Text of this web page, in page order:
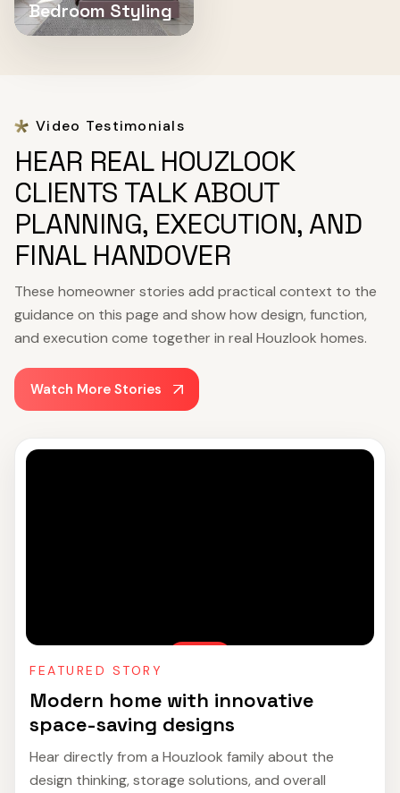
Bedroom Styling
Video Testimonials
HEAR REAL HOUZLOOK
CLIENTS TALK ABOUT
PLANNING, EXECUTION, AND
FINAL HANDOVER
These homeowner stories add practical context to the
guidance on this page and show how design, function,
and execution come together in real Houzlook homes.
Watch More Stories
FEATURED STORY
Modern home with innovative
space-saving designs
Hear directly from a Houzlook family about the
design thinking, storage solutions, and overall